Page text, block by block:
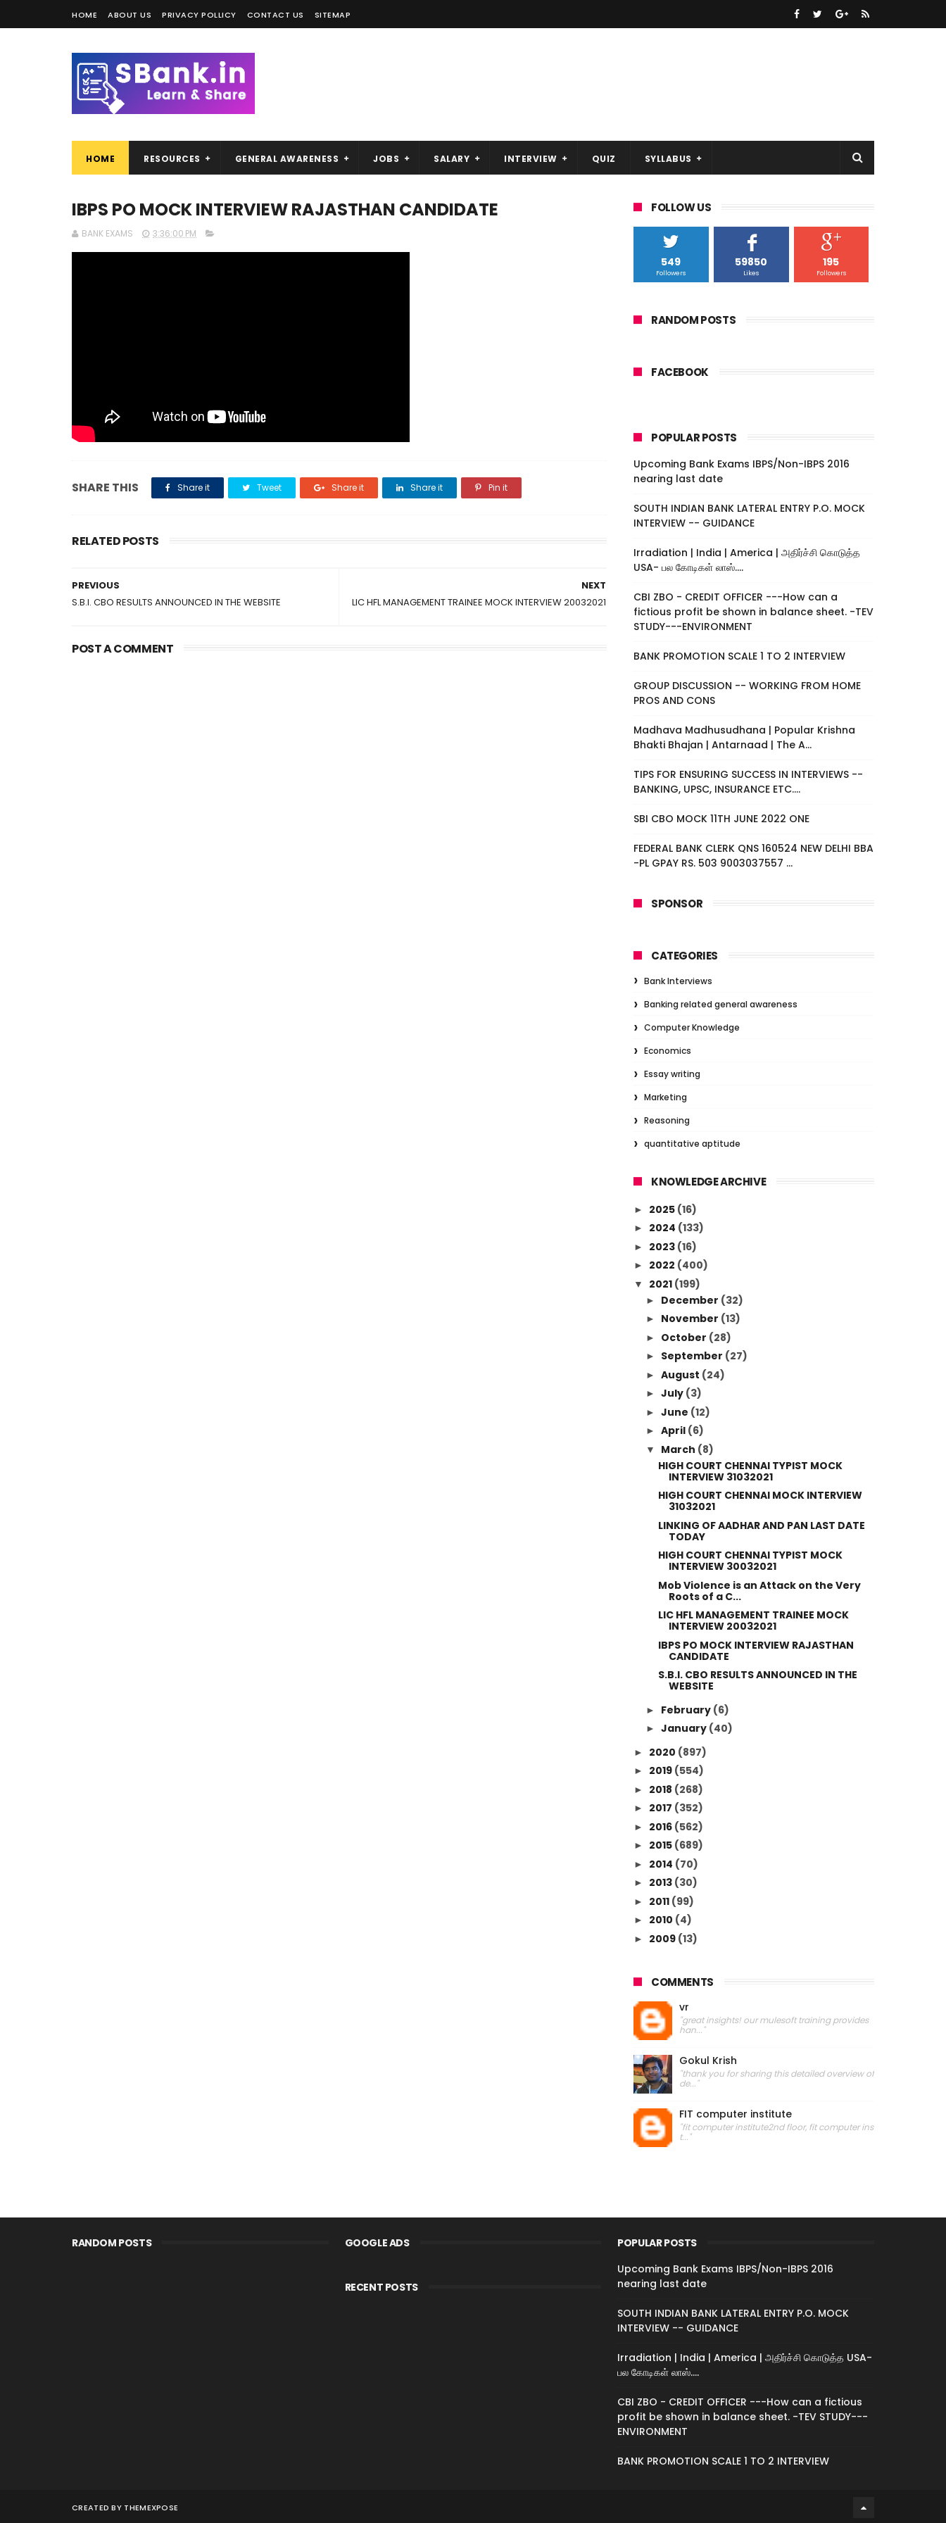
HOME ABOUT US PRIVACY POLLICY CONTACT US SITEMAP
HOME RESOURCES GENERAL AWARENESS JOBS SALARY INTERVIEW QUIZ SYLLABUS
IBPS PO MOCK INTERVIEW RAJASTHAN CANDIDATE
BANK EXAMS 3:36:00 PM
SHARE THIS Share it Tweet Share it Share it Pin it
RELATED POSTS
NEXT
LIC HFL MANAGEMENT TRAINEE MOCK INTERVIEW 20032021
PREVIOUS
S.B.I. CBO RESULTS ANNOUNCED IN THE WEBSITE
POST A COMMENT
FOLLOW US
549
Followers
59850
Likes
195
Followers
RANDOM POSTS
FACEBOOK
POPULAR POSTS
Upcoming Bank Exams IBPS/Non-IBPS 2016
nearing last date
SOUTH INDIAN BANK LATERAL ENTRY P.O. MOCK
INTERVIEW -- GUIDANCE
Irradiation | India | America | அதிர்ச்சி கொடுத்த
USA- பல கோடிகள் லாஸ்....
CBI ZBO - CREDIT OFFICER ---How can a
fictious profit be shown in balance sheet. -TEV
STUDY---ENVIRONMENT
BANK PROMOTION SCALE 1 TO 2 INTERVIEW
GROUP DISCUSSION -- WORKING FROM HOME
PROS AND CONS
Madhava Madhusudhana | Popular Krishna
Bhakti Bhajan | Antarnaad | The A...
TIPS FOR ENSURING SUCCESS IN INTERVIEWS --
BANKING, UPSC, INSURANCE ETC....
SBI CBO MOCK 11TH JUNE 2022 ONE
FEDERAL BANK CLERK QNS 160524 NEW DELHI BBA
-PL GPAY RS. 503 9003037557 ...
SPONSOR
CATEGORIES
Bank Interviews
Banking related general awareness
Computer Knowledge
Economics
Essay writing
Marketing
Reasoning
quantitative aptitude
KNOWLEDGE ARCHIVE
► 2025 (16)
► 2024 (133)
► 2023 (16)
► 2022 (400)
▼ 2021 (199)
► December (32)
► November (13)
► October (28)
► September (27)
► August (24)
► July (3)
► June (12)
► April (6)
▼ March (8)
HIGH COURT CHENNAI TYPIST MOCK
INTERVIEW 31032021
HIGH COURT CHENNAI MOCK INTERVIEW
31032021
LINKING OF AADHAR AND PAN LAST DATE
TODAY
HIGH COURT CHENNAI TYPIST MOCK
INTERVIEW 30032021
Mob Violence is an Attack on the Very
Roots of a C...
LIC HFL MANAGEMENT TRAINEE MOCK
INTERVIEW 20032021
IBPS PO MOCK INTERVIEW RAJASTHAN
CANDIDATE
S.B.I. CBO RESULTS ANNOUNCED IN THE
WEBSITE
► February (6)
► January (40)
► 2020 (897)
► 2019 (554)
► 2018 (268)
► 2017 (352)
► 2016 (562)
► 2015 (689)
► 2014 (70)
► 2013 (30)
► 2011 (99)
► 2010 (4)
► 2009 (13)
COMMENTS
vr
"great insights! our mulesoft training provides
han..."
Gokul Krish
"thank you for sharing this detailed overview of
de..."
FIT computer institute
"fit computer institute2nd floor, fit computer ins
t..."
RANDOM POSTS GOOGLE ADS
RECENT POSTS
POPULAR POSTS
Upcoming Bank Exams IBPS/Non-IBPS 2016
nearing last date
SOUTH INDIAN BANK LATERAL ENTRY P.O. MOCK
INTERVIEW -- GUIDANCE
Irradiation | India | America | அதிர்ச்சி கொடுத்த USA-
பல கோடிகள் லாஸ்....
CBI ZBO - CREDIT OFFICER ---How can a fictious
profit be shown in balance sheet. -TEV STUDY---
ENVIRONMENT
BANK PROMOTION SCALE 1 TO 2 INTERVIEW
CREATED BY THEMEXPOSE